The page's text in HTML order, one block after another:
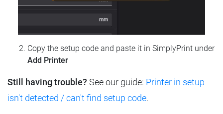
Copy the setup code and paste it in SimplyPrint under
Add Printer
Still having trouble? See our guide: Printer in setup
isn't detected / can't find setup code.